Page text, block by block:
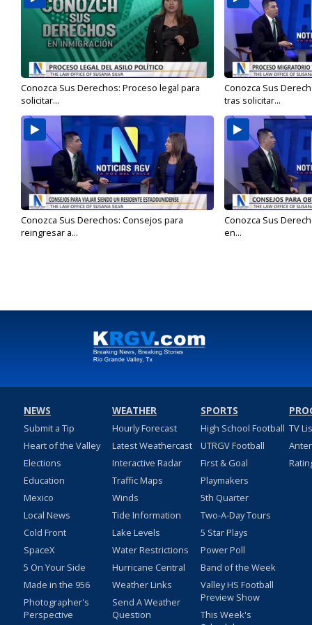
Conozca Sus Derechos: Proceso legal para
solicitar...
Conozca Sus
tras solicitar...
Conozca Sus Derechos: Consejos para
reingresar a...
Conozca Sus
en...
NEWS
Submit a Tip
Heart of the Valley
Elections
Education
Mexico
Local News
Cold Front
SpaceX
5 On Your Side
Made in the 956
Photographer's
Perspective
WEATHER
Hourly Forecast
Latest Weathercast
Interactive Radar
Traffic Maps
Winds
Tide Information
Lake Levels
Water Restrictions
Hurricane Central
Weather Links
Send A Weather
Question
SPORTS
High School Football
UTRGV Football
First & Goal
Playmakers
5th Quarter
Two-A-Day Tours
5 Star Plays
Power Poll
Band of the Week
Valley HS Football
Preview Show
This Week's
TV